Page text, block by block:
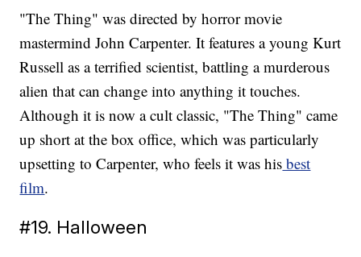
"The Thing" was directed by horror movie
mastermind John Carpenter. It features a young Kurt
Russell as a terrified scientist, battling a murderous
alien that can change into anything it touches.
Although it is now a cult classic, "The Thing" came
up short at the box office, which was particularly
upsetting to Carpenter, who feels it was his best
film.
#19. Halloween